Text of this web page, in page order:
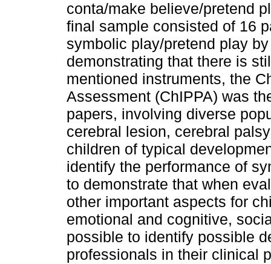
conta/make believe/pretend
final sample consisted of 16
symbolic play/pretend play
demonstrating that there is
mentioned instruments, the
Assessment (ChIPPA) was
papers, involving diverse
cerebral lesion, cerebral
children of typical
identify the performance of
to demonstrate that when
other important aspects for
emotional and cognitive,
possible to identify possible
professionals in their clinical